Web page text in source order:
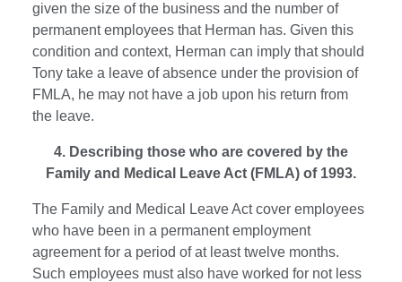
given the size of the business and the number of
permanent employees that Herman has. Given this
condition and context, Herman can imply that should
Tony take a leave of absence under the provision of
FMLA, he may not have a job upon his return from
the leave.
4. Describing those who are covered by the
Family and Medical Leave Act (FMLA) of 1993.
The Family and Medical Leave Act cover employees
who have been in a permanent employment
agreement for a period of at least twelve months.
Such employees must also have worked for not less